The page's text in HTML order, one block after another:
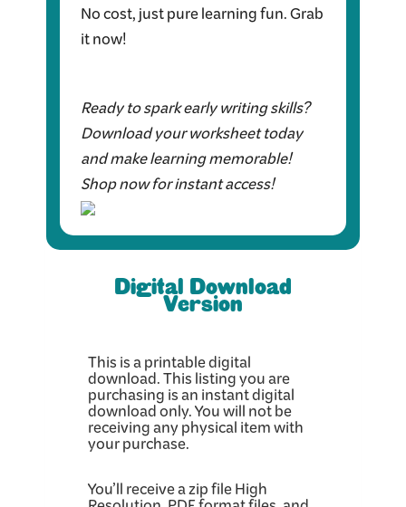
No cost, just pure learning fun. Grab
it now!
Ready to spark early writing skills?
Download your worksheet today
and make learning memorable!
Shop now for instant access!
Digital Download
Version
This is a printable digital
download. This listing you are
purchasing is an instant digital
download only. You will not be
receiving any physical item with
your purchase.
You’ll receive a zip file High